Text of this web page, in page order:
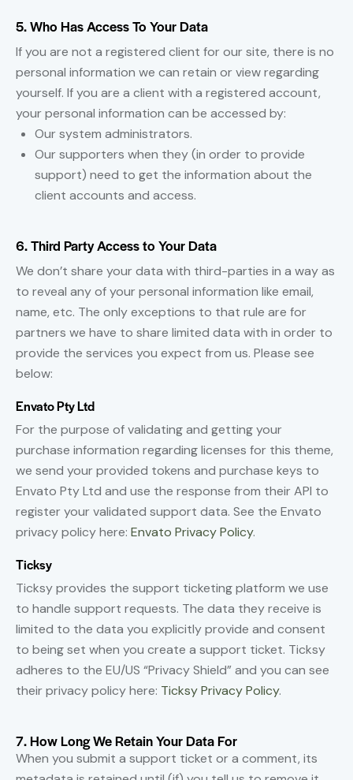
5. Who Has Access To Your Data
If you are not a registered client for our site, there is no
personal information we can retain or view regarding
yourself. If you are a client with a registered account,
your personal information can be accessed by:
Our system administrators.
Our supporters when they (in order to provide
support) need to get the information about the
client accounts and access.
6. Third Party Access to Your Data
We don’t share your data with third-parties in a way as
to reveal any of your personal information like email,
name, etc. The only exceptions to that rule are for
partners we have to share limited data with in order to
provide the services you expect from us. Please see
below:
Envato Pty Ltd
For the purpose of validating and getting your
purchase information regarding licenses for this theme,
we send your provided tokens and purchase keys to
Envato Pty Ltd and use the response from their API to
register your validated support data. See the Envato
privacy policy here: Envato Privacy Policy.
Ticksy
Ticksy provides the support ticketing platform we use
to handle support requests. The data they receive is
limited to the data you explicitly provide and consent
to being set when you create a support ticket. Ticksy
adheres to the EU/US “Privacy Shield” and you can see
their privacy policy here: Ticksy Privacy Policy.
7. How Long We Retain Your Data For
When you submit a support ticket or a comment, its